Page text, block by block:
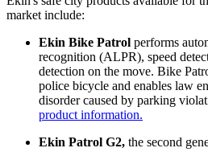
market include:
Ekin Bike Patrol performs
recognition (ALPR), speed
detection on the move. Bike
police bicycle and enables law
disorder caused by parking
product information.
Ekin Patrol G2, the second